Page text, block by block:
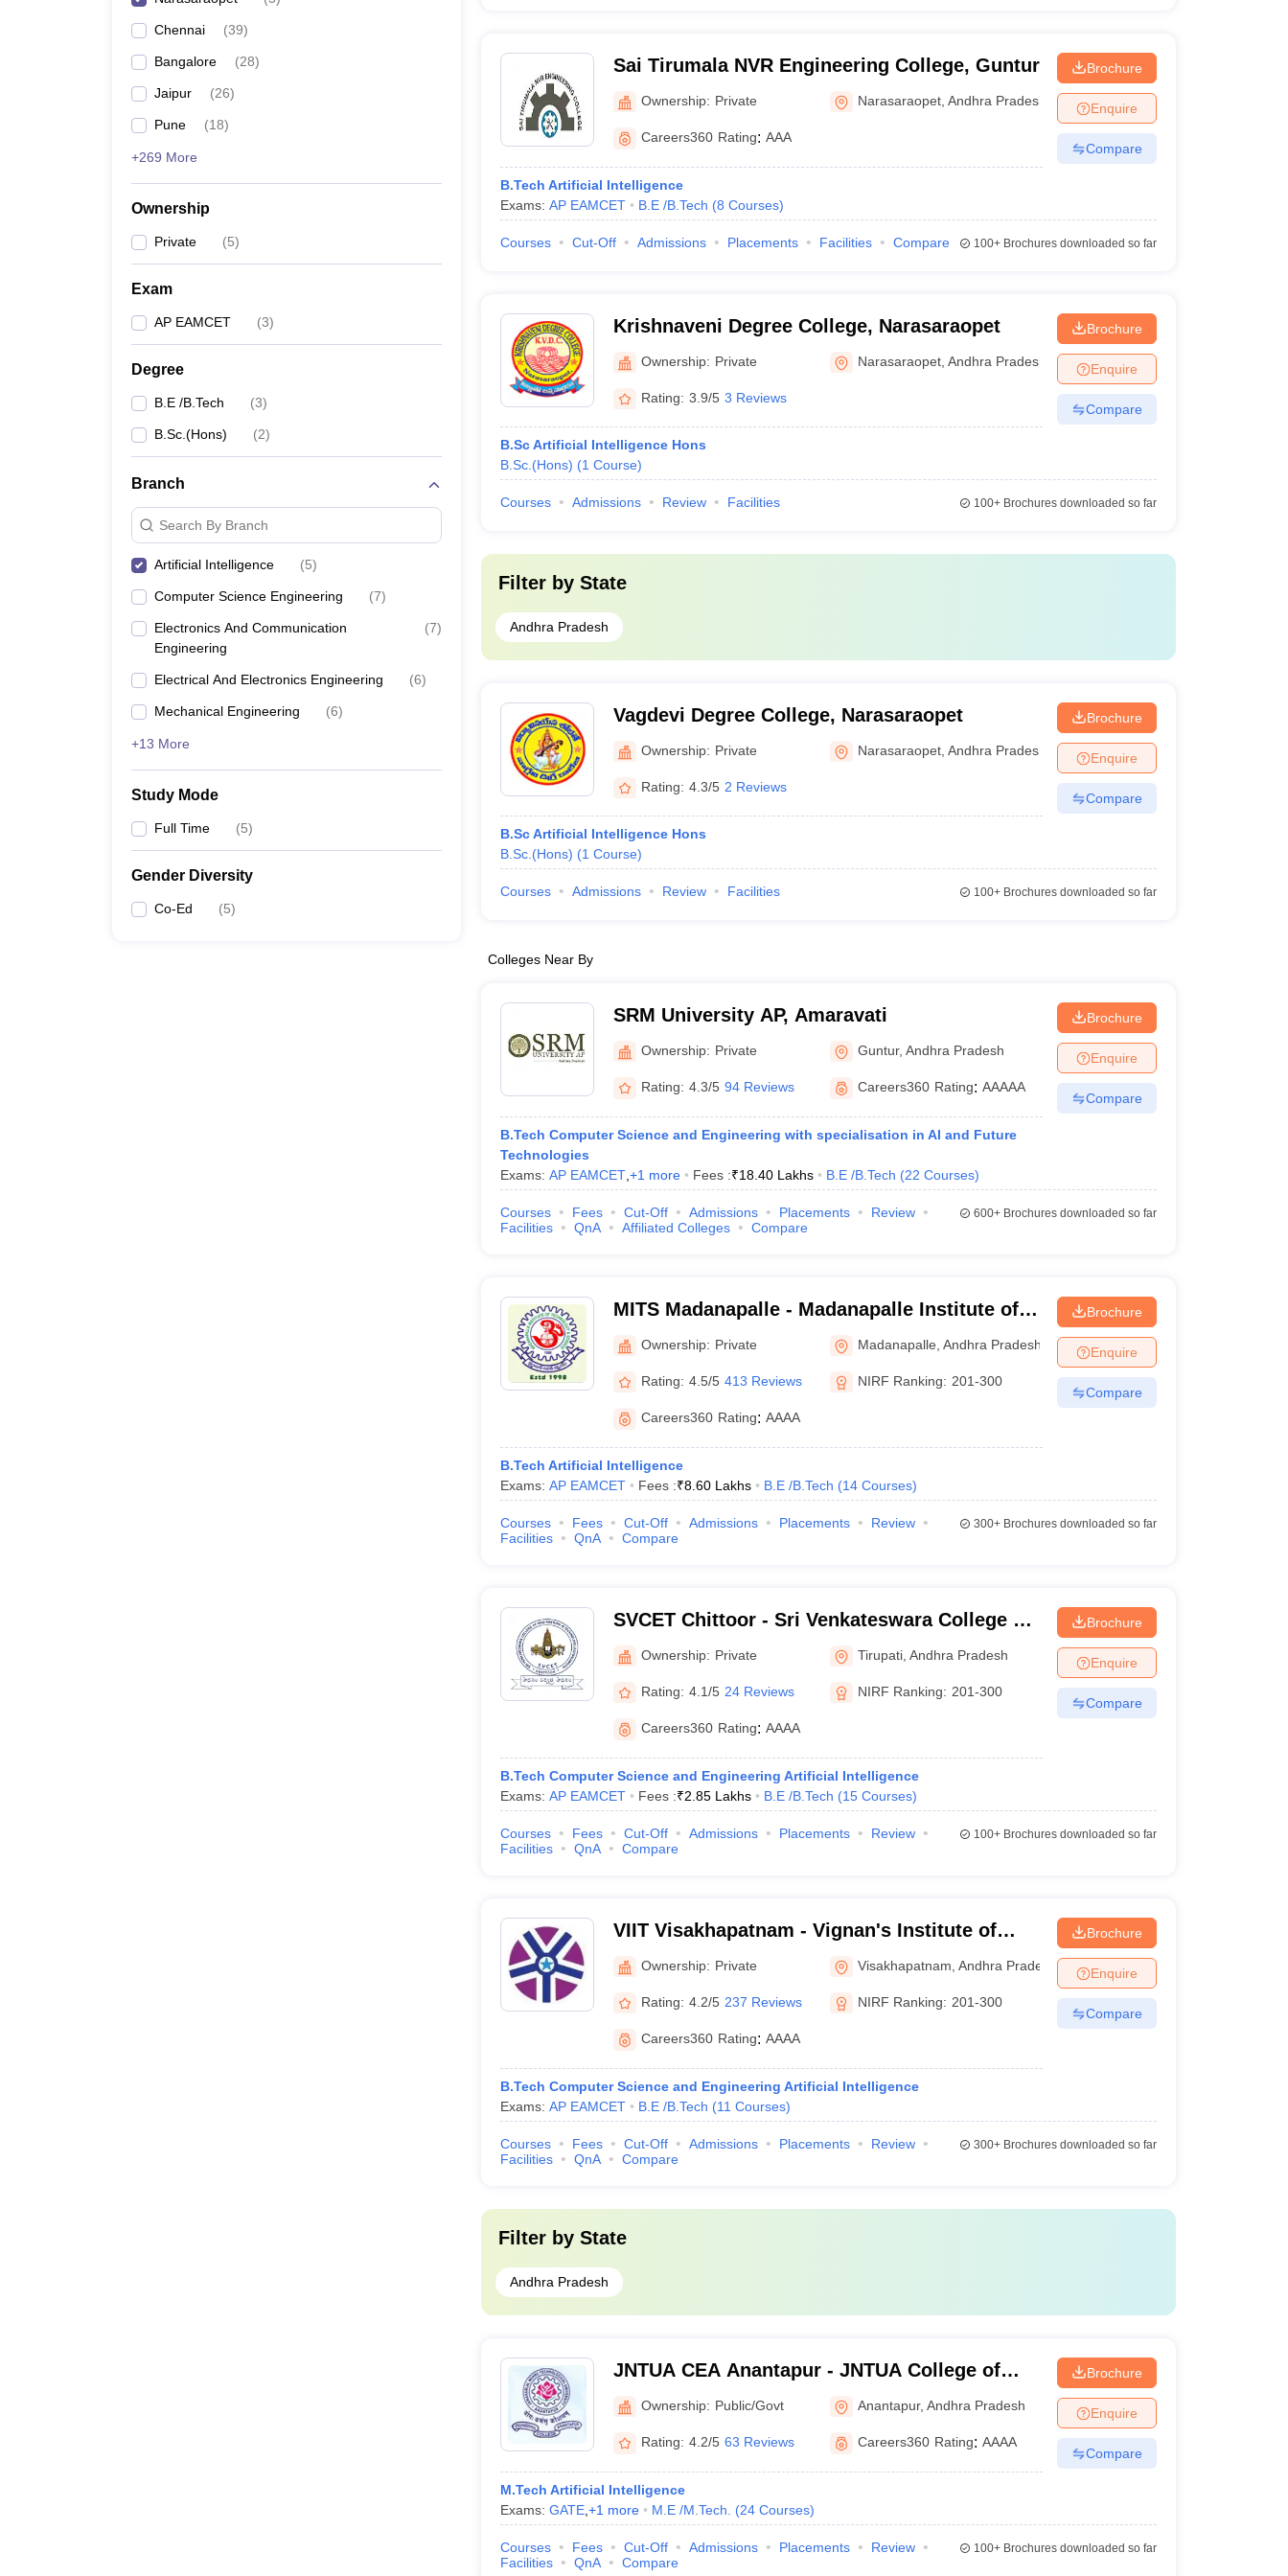
Chennai (39)
Bangalore (28)
Jaipur (26)
Pune (18)
+269 More
Ownership
Private (5)
Exam
AP EAMCET (3)
Degree
B.E /B.Tech (3)
B.Sc.(Hons) (2)
Branch
Search By Branch
Artificial Intelligence (5)
Computer Science Engineering (7)
Electronics And Communication
Engineering
(7)
Electrical And Electronics Engineering (6)
Mechanical Engineering (6)
+13 More
Study Mode
Full Time (5)
Gender Diversity
Co-Ed (5)
Sai Tirumala NVR Engineering College, Guntur
Ownership: Private Narasaraopet ,Andhra Pradesh
Careers360 Rating: AAA
B.Tech Artificial Intelligence
Exams: AP EAMCET B.E /B.Tech (8 Courses)
Brochure
Enquire
Compare
Courses Cut-Off Admissions Placements Facilities Compare 100+Brochures downloaded so far
Krishnaveni Degree College, Narasaraopet
Ownership: Private Narasaraopet ,Andhra Pradesh
Rating: 3.9/5 3 Reviews
B.Sc Artificial Intelligence Hons
B.Sc.(Hons) (1 Course)
Brochure
Enquire
Compare
Courses Admissions Review Facilities 100+Brochures downloaded so far
Filter by State
Andhra Pradesh
Vagdevi Degree College, Narasaraopet
Ownership: Private Narasaraopet ,Andhra Pradesh
Rating: 4.3/5 2 Reviews
B.Sc Artificial Intelligence Hons
B.Sc.(Hons) (1 Course)
Brochure
Enquire
Compare
Courses Admissions Review Facilities 100+Brochures downloaded so far
Colleges Near By
SRM University AP, Amaravati
Ownership: Private Guntur,Andhra Pradesh
Rating: 4.3/5 94 Reviews Careers360 Rating: AAAAA
B.Tech Computer Science and Engineering with specialisation in AI and Future
Technologies
Exams: AP EAMCET, +1 more Fees :₹18.40 Lakhs B.E /B.Tech (22 Courses)
Brochure
Enquire
Compare
Courses Fees Cut-Off Admissions Placements
Review
Facilities
QnA Affiliated Colleges Compare
600+Brochures downloaded so far
MITS Madanapalle - Madanapalle Institute of
Technology and Science, Madanapalle
Ownership: Private Madanapalle ,Andhra Pradesh
Rating: 4.5/5 413 Reviews NIRF Ranking: 201-300
Careers360 Rating: AAAA
B.Tech Artificial Intelligence
Exams: AP EAMCET Fees :₹8.60 Lakhs B.E /B.Tech (14 Courses)
Brochure
Enquire
Compare
Courses Fees Cut-Off Admissions Placements
Review
Facilities
QnA Compare
300+Brochures downloaded so far
SVCET Chittoor - Sri Venkateswara College of
Engineering and Technology, Chittoor
Ownership: Private Tirupati ,Andhra Pradesh
Rating: 4.1/5 24 Reviews NIRF Ranking: 201-300
Careers360 Rating: AAAA
B.Tech Computer Science and Engineering Artificial Intelligence
Exams: AP EAMCET Fees :₹2.85 Lakhs B.E /B.Tech (15 Courses)
Brochure
Enquire
Compare
Courses Fees Cut-Off Admissions Placements
Review
Facilities
QnA Compare
100+Brochures downloaded so far
VIIT Visakhapatnam - Vignan's Institute of
Information Technology, Visakhapatnam
Ownership: Private Visakhapatnam ,Andhra Pradesh
Rating: 4.2/5 237 Reviews NIRF Ranking: 201-300
Careers360 Rating: AAAA
B.Tech Computer Science and Engineering Artificial Intelligence
Exams: AP EAMCET B.E /B.Tech (11 Courses)
Brochure
Enquire
Compare
Courses Fees Cut-Off Admissions Placements
Review
Facilities
QnA Compare
300+Brochures downloaded so far
Filter by State
Andhra Pradesh
JNTUA CEA Anantapur - JNTUA College of
Engineering, Anantapur
Ownership: Public/Govt Anantapur,Andhra Pradesh
Rating: 4.2/5 63 Reviews Careers360 Rating: AAAA
M.Tech Artificial Intelligence
Exams: GATE, +1 more M.E /M.Tech. (24 Courses)
Brochure
Enquire
Compare
Courses Fees Cut-Off Admissions Placements
Review
Facilities
QnA Compare
100+Brochures downloaded so far